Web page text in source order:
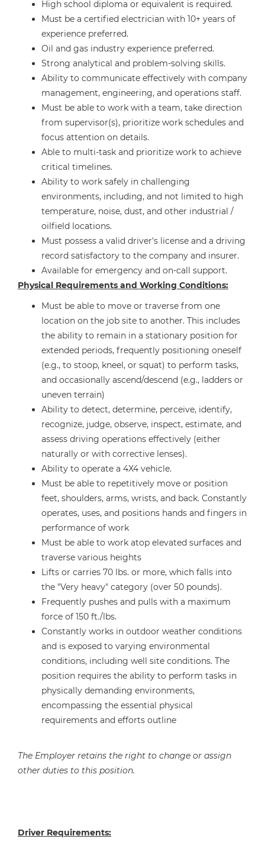
High school diploma or equivalent is required.
Must be a certified electrician with 10+ years of
experience preferred.
Oil and gas industry experience preferred.
Strong analytical and problem-solving skills.
Ability to communicate effectively with company
management, engineering, and operations staff.
Must be able to work with a team, take direction
from supervisor(s), prioritize work schedules and
focus attention on details.
Able to multi-task and prioritize work to achieve
critical timelines.
Ability to work safely in challenging
environments, including, and not limited to high
temperature, noise, dust, and other industrial /
oilfield locations.
Must possess a valid driver's license and a driving
record satisfactory to the company and insurer.
Available for emergency and on-call support.
Physical Requirements and Working Conditions:
Must be able to move or traverse from one
location on the job site to another. This includes
the ability to remain in a stationary position for
extended periods, frequently positioning oneself
(e.g., to stoop, kneel, or squat) to perform tasks,
and occasionally ascend/descend (e.g., ladders or
uneven terrain)
Ability to detect, determine, perceive, identify,
recognize, judge, observe, inspect, estimate, and
assess driving operations effectively (either
naturally or with corrective lenses).
Ability to operate a 4X4 vehicle.
Must be able to repetitively move or position
feet, shoulders, arms, wrists, and back. Constantly
operates, uses, and positions hands and fingers in
performance of work
Must be able to work atop elevated surfaces and
traverse various heights
Lifts or carries 70 lbs. or more, which falls into
the "Very heavy" category (over 50 pounds).
Frequently pushes and pulls with a maximum
force of 150 ft./lbs.
Constantly works in outdoor weather conditions
and is exposed to varying environmental
conditions, including well site conditions. The
position requires the ability to perform tasks in
physically demanding environments,
encompassing the essential physical
requirements and efforts outline
The Employer retains the right to change or assign
other duties to this position.
Driver Requirements: